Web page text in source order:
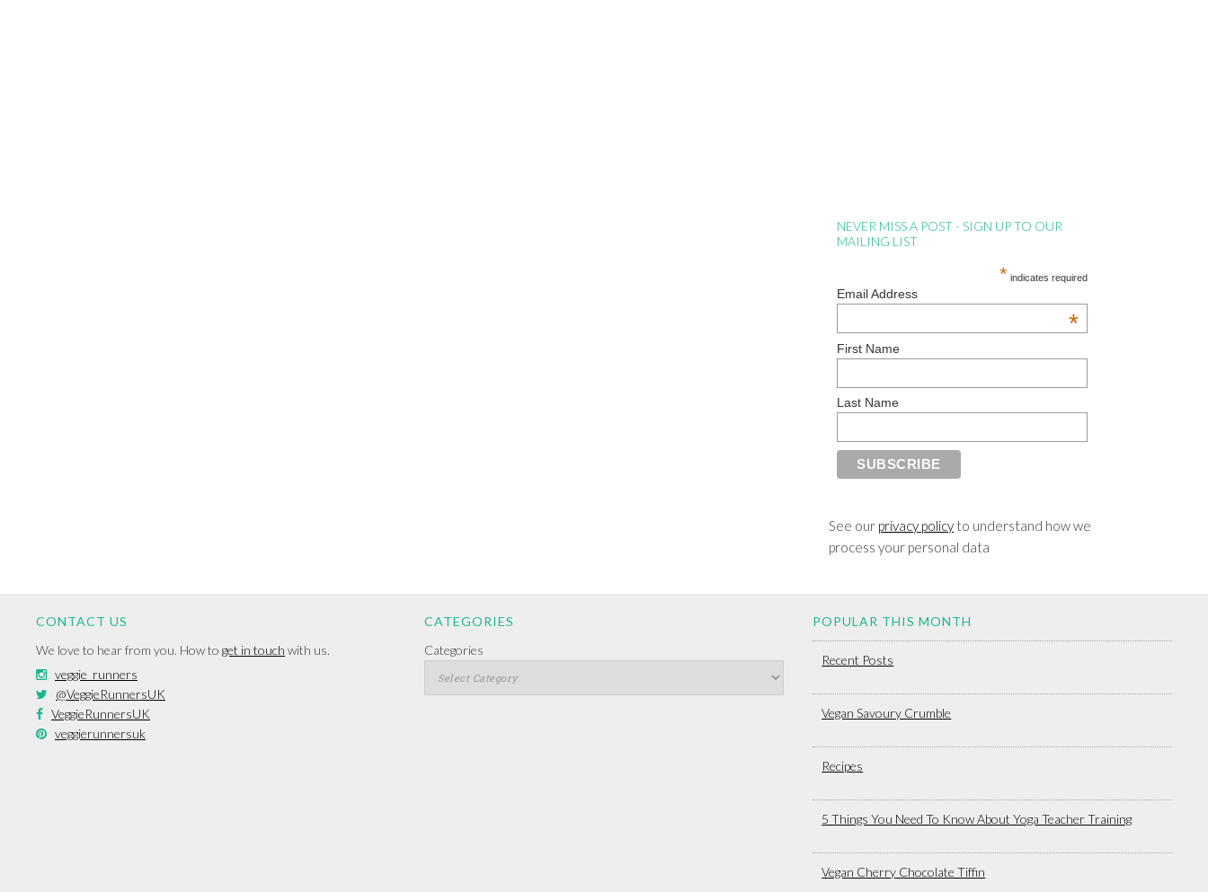
NEVER MISS A POST - SIGN UP TO OUR
MAILING LIST
* indicates required
Email Address
*
First Name
Last Name
See our privacy policy to understand how we
process your personal data
CONTACT US
We love to hear from you. How to get in touch with us.
veggie_runners
@VeggieRunnersUK
VeggieRunnersUK
veggierunnersuk
CATEGORIES
Categories
POPULAR THIS MONTH
Recent Posts
Vegan Savoury Crumble
Recipes
5 Things You Need To Know About Yoga Teacher Training
Vegan Cherry Chocolate Tiffin